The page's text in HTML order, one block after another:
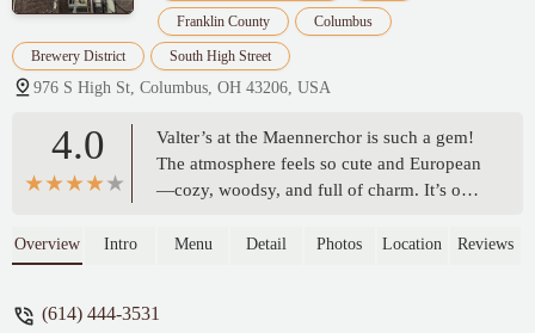
Franklin County Columbus
Brewery District South High Street
976 S High St, Columbus, OH 43206, USA
4.0
Valter’s at the Maennerchor is such a gem!
The atmosphere feels so cute and European
—cozy, woodsy, and full of charm. It’s one
for brunch. The burger is genuinely
I just wish there were more non-pork
Overview Intro Menu Detail Photos Location Reviews
(614) 444-3531